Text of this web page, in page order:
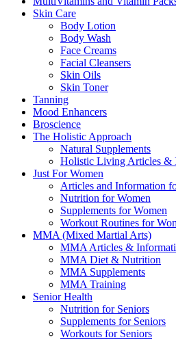
Skin Care
Body Lotion
Body Wash
Face Creams
Facial Cleansers
Skin Oils
Skin Toner
Tanning
Mood Enhancers
Broscience
The Holistic Approach
Natural Supplements
Holistic Living Articles &
Just For Women
Articles and Information
Nutrition for Women
Supplements for Women
Workout Routines for
MMA (Mixed Martial Arts)
MMA Articles &
MMA Diet & Nutrition
MMA Supplements
MMA Training
Senior Health
Nutrition for Seniors
Supplements for Seniors
Workouts for Seniors